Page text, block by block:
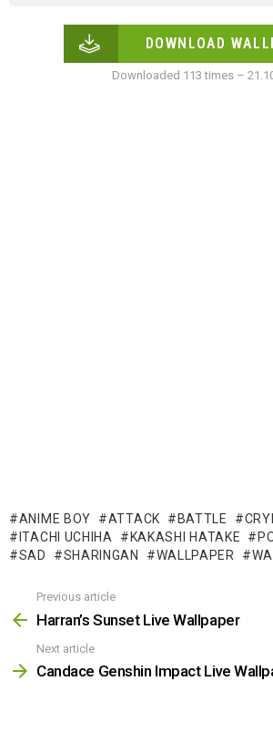
DOWNLOAD
Downloaded 113 times –
ANIME BOY ATTACK BATTLE
ITACHI UCHIHA
KAKASHI HATAKE
SAD
SHARINGAN WALLPAPER
more
Previous article
Harran’s Sunset Live Wallpaper
Next article
Candace Genshin Impact Live